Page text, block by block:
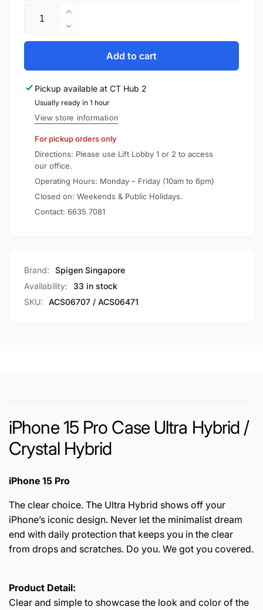
Increase
quantity
for
Pro
Case
Ultra
Hybrid
/
Crystal
Hybrid
Decrease
quantity
Spigen
15
Pro
Case
Hybrid
/
Crystal
Hybrid
Add to cart
Pickup available at CT Hub 2
Usually ready in 1 hour
View store information
For pickup orders only
Directions: Please use Lift Lobby 1 or 2 to access
our office.
Operating Hours: Monday – Friday (10am to 6pm)
Closed on: Weekends & Public Holidays.
Contact: 6635 7081
Brand:
Spigen Singapore
Availability:
33 in stock
SKU:
ACS06707 / ACS06471
iPhone 15 Pro Case Ultra Hybrid /
Crystal Hybrid
iPhone 15 Pro
The clear choice. The Ultra Hybrid shows off your
iPhone’s iconic design. Never let the minimalist dream
end with daily protection that keeps you in the clear
from drops and scratches. Do you. We got you covered.
Product Detail:
Clear and simple to showcase the look and color of the